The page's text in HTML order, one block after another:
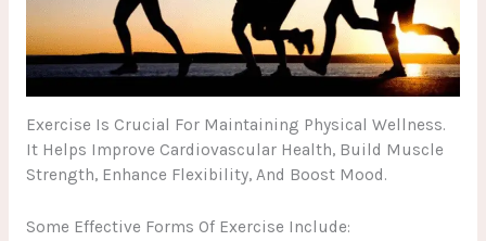
Exercise Is Crucial For Maintaining Physical Wellness.
It Helps Improve Cardiovascular Health, Build Muscle
Strength, Enhance Flexibility, And Boost Mood.
Some Effective Forms Of Exercise Include: